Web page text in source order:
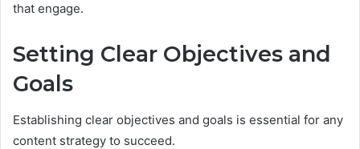
that engage.
Setting Clear Objectives and
Goals
Establishing clear objectives and goals is essential for any
content strategy to succeed.